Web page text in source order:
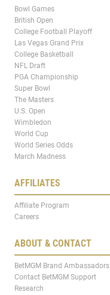
Bowl Games
British Open
College Football Playoff
Las Vegas Grand Prix
College Basketball
NFL Draft
PGA Championship
Super Bowl
The Masters
U.S. Open
Wimbledon
World Cup
World Series Odds
March Madness
AFFILIATES
Affiliate Program
Careers
ABOUT & CONTACT
BetMGM Brand Ambassadors
Contact BetMGM Support
Research